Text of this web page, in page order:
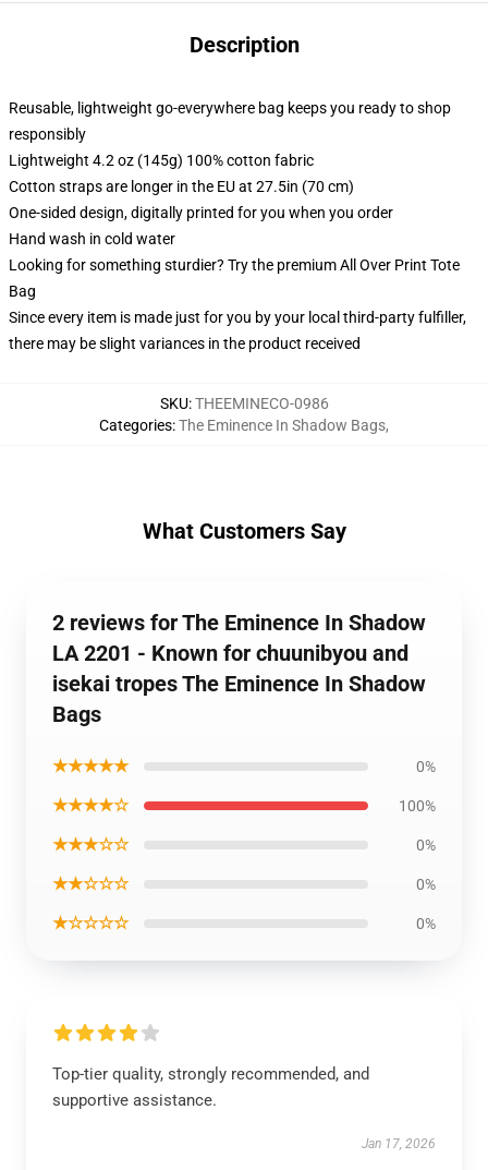
Description
Reusable, lightweight go-everywhere bag keeps you ready to shop
responsibly
Lightweight 4.2 oz (145g) 100% cotton fabric
Cotton straps are longer in the EU at 27.5in (70 cm)
One-sided design, digitally printed for you when you order
Hand wash in cold water
Looking for something sturdier? Try the premium All Over Print Tote
Bag
Since every item is made just for you by your local third-party fulfiller,
there may be slight variances in the product received
SKU:THEEMINECO-0986
Categories:The Eminence In Shadow Bags,
What Customers Say
2 reviews for The Eminence In Shadow
LA 2201 - Known for chuunibyou and
isekai tropes The Eminence In Shadow
Bags
★★★★★ 0%
★★★★☆ 100%
★★★☆☆ 0%
★★☆☆☆ 0%
★☆☆☆☆ 0%
Top-tier quality, strongly recommended, and
supportive assistance.
Jan 17, 2026